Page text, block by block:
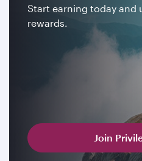
Start earning today and
rewards.
Join